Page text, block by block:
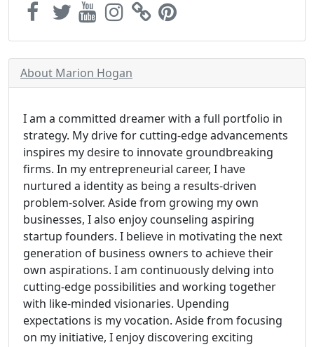
About Marion Hogan
I am a committed dreamer with a full portfolio in
strategy. My drive for cutting-edge advancements
inspires my desire to innovate groundbreaking
firms. In my entrepreneurial career, I have
nurtured a identity as being a results-driven
problem-solver. Aside from growing my own
businesses, I also enjoy counseling aspiring
startup founders. I believe in motivating the next
generation of business owners to achieve their
own aspirations. I am continuously delving into
cutting-edge possibilities and working together
with like-minded visionaries. Upending
expectations is my vocation. Aside from focusing
on my initiative, I enjoy discovering exciting